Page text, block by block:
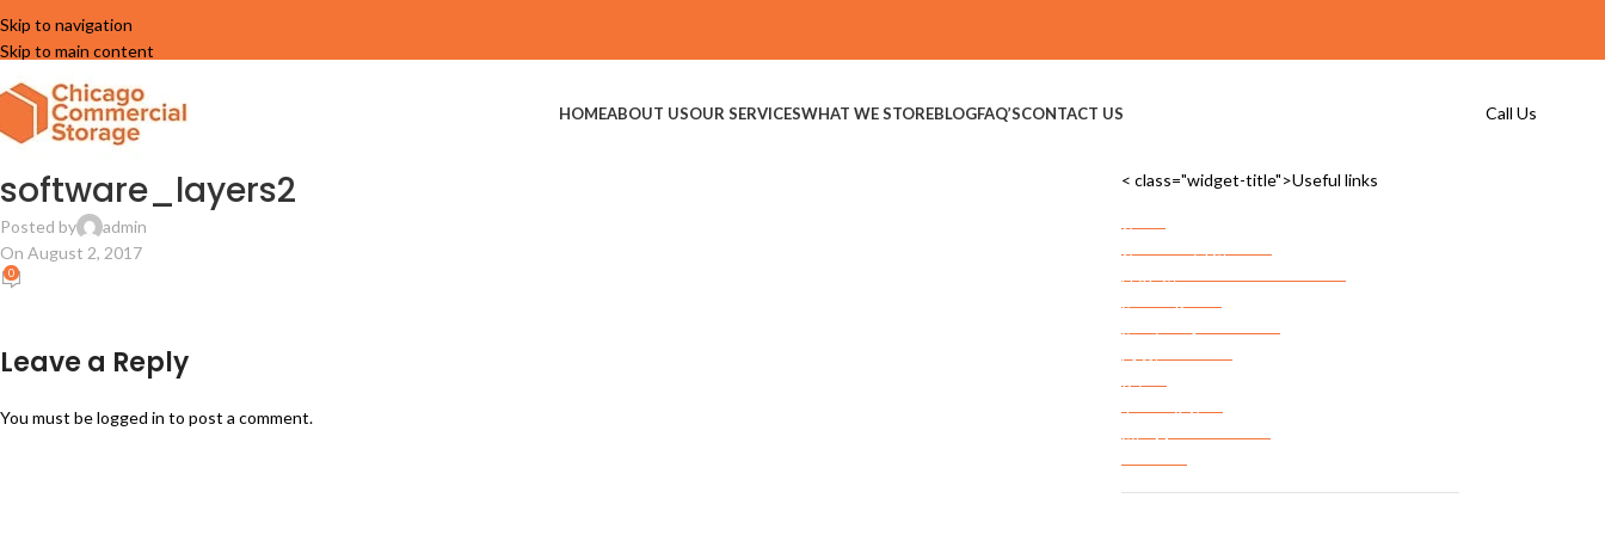
Skip to navigation
Skip to main content
HOMEABOUT USOUR SERVICESWHAT WE STOREBLOGFAQ’SCONTACT US Call Us
software_layers2
Posted by
admin
On August 2, 2017
0
Leave a Reply
You must belogged in to post a comment.
< class="widget-title">Useful links
Commercial Storage
Commercial Storage Checklist
FF&E Storage
Server Room Storage
Services Areas
FAQ’s
Privacy Policy
Terms & Conditions
Site Map